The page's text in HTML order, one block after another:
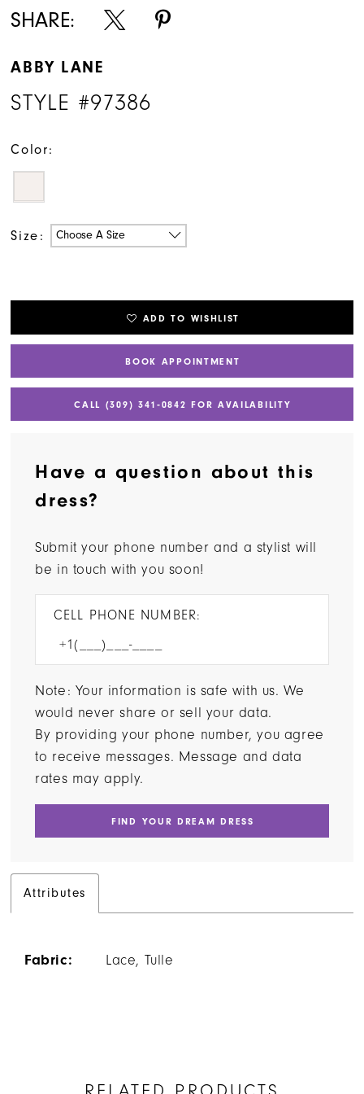
SHARE:
ABBY LANE
STYLE #97386
Color:
Size: Choose A Size
ADD TO WISHLIST
BOOK APPOINTMENT
CALL (309) 341‑0842 FOR AVAILABILITY
Have a question about this
dress?
Submit your phone number and a stylist will
be in touch with you soon!
CELL PHONE NUMBER:
Note: Your information is safe with us. We
would never share or sell your data.
By providing your phone number, you agree
to receive messages. Message and data
rates may apply.
FIND YOUR DREAM DRESS
Attributes
Fabric: Lace, Tulle